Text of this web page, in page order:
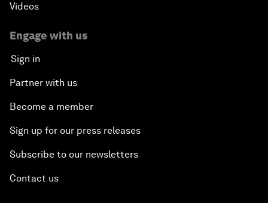
Videos
Engage with us
Sign in
Partner with us
Become a member
Sign up for our press releases
Subscribe to our newsletters
Contact us